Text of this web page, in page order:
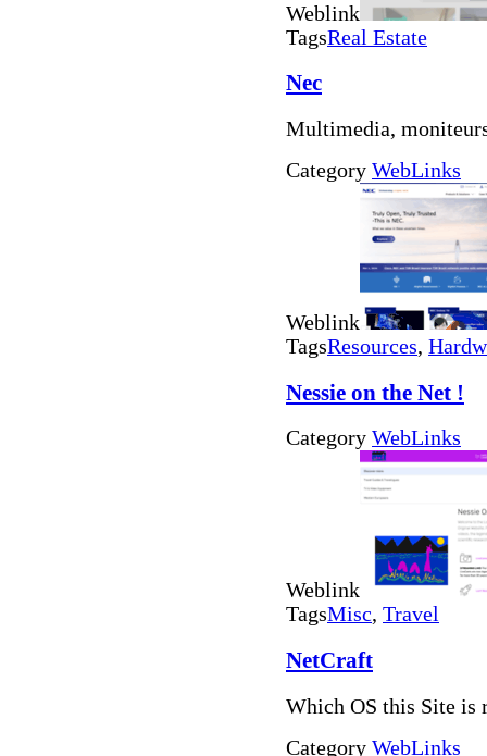
Weblink
TagsReal Estate
Nec
Multimedia,
Category WebLinks
Weblink
TagsResources,
Nessie on the Net !
Category WebLinks
Weblink
TagsMisc, Travel
NetCraft
Which OS this Site is
Category WebLinks